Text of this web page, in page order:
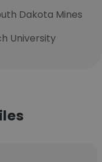
Dakota Mines
University